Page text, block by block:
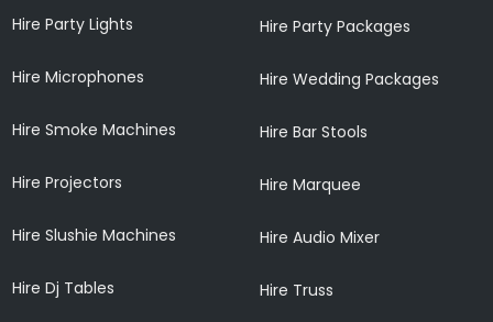
Hire Party Lights
Hire Microphones
Hire Smoke Machines
Hire Projectors
Hire Slushie Machines
Hire Dj Tables
Hire Party Packages
Hire Wedding Packages
Hire Bar Stools
Hire Marquee
Hire Audio Mixer
Hire Truss